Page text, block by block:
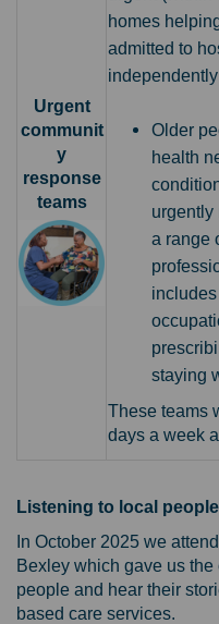
Urgent
communit
y
response
teams
homes
admitted to
Older
health
urgently
a range
staying
These teams
days a week
Listening to local people
In October 2025 we
Bexley which gave us the
people and hear their
based care services.